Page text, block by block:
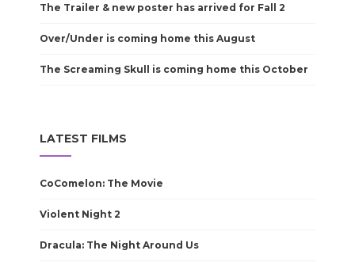
The Trailer & new poster has arrived for Fall 2
Over/Under is coming home this August
The Screaming Skull is coming home this October
LATEST FILMS
CoComelon: The Movie
Violent Night 2
Dracula: The Night Around Us